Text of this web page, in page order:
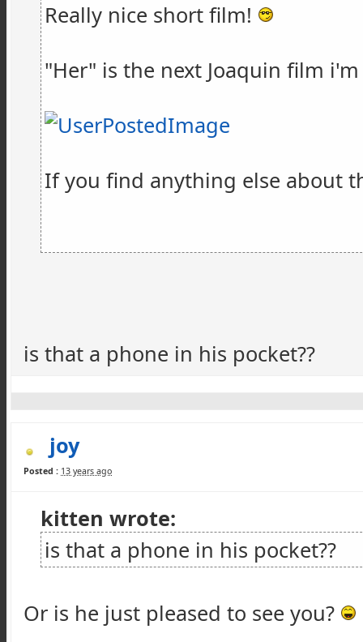
Really nice short film!
"Her" is the next Joaquin film
If you find anything else about
is that a phone in his pocket??
joy
Posted : 13 years ago
kitten wrote:
is that a phone in his pocket??
Or is he just pleased to see you?